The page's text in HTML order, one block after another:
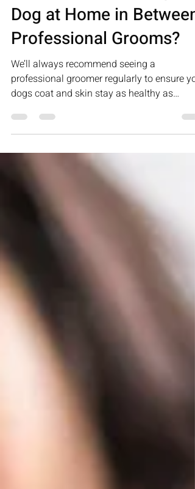
How Can I Groom my
Dog at Home in Between
Professional Grooms?
We’ll always recommend seeing a
professional groomer regularly to ensure
dogs coat and skin stay as healthy as
possible. Generally...